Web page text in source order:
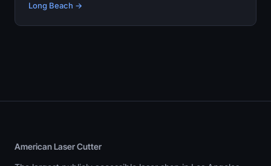
Long Beach →
American Laser Cutter